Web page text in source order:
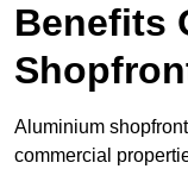
Benefits
Aluminium
commercial